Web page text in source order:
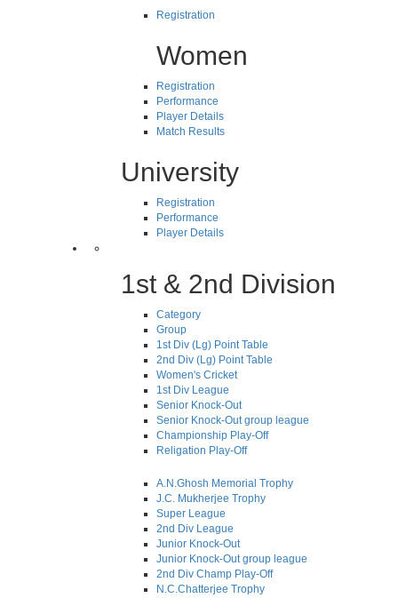
Registration
Women
Registration
Performance
Player Details
Match Results
University
Registration
Performance
Player Details
1st & 2nd Division
Category
Group
1st Div (Lg) Point Table
2nd Div (Lg) Point Table
Women's Cricket
1st Div League
Senior Knock-Out
Senior Knock-Out group league
Championship Play-Off
Religation Play-Off
A.N.Ghosh Memorial Trophy
J.C. Mukherjee Trophy
Super League
2nd Div League
Junior Knock-Out
Junior Knock-Out group league
2nd Div Champ Play-Off
N.C.Chatterjee Trophy